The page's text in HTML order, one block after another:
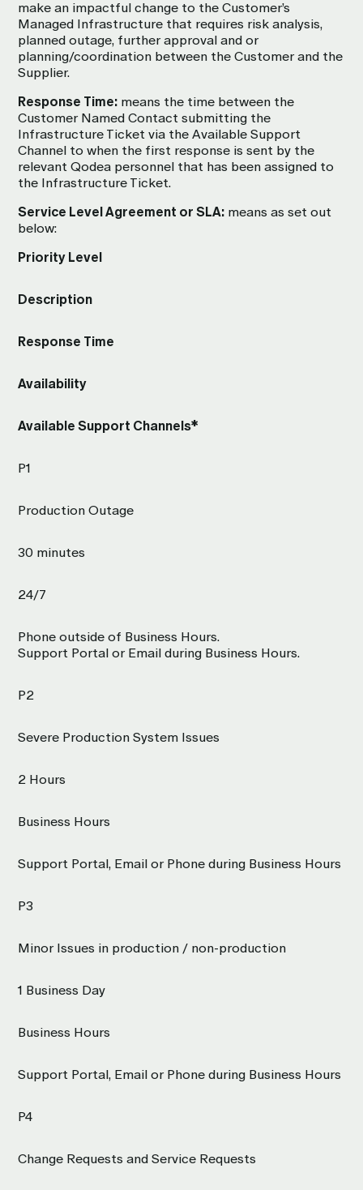
make an impactful change to the Customer’s
Managed Infrastructure that requires risk analysis,
planned outage, further approval and or
planning/coordination between the Customer and the
Supplier.
Response Time: means the time between the
Customer Named Contact submitting the
Infrastructure Ticket via the Available Support
Channel to when the first response is sent by the
relevant Qodea personnel that has been assigned to
the Infrastructure Ticket.
Service Level Agreement or SLA: means as set out
below:
Priority Level
Description
Response Time
Availability
Available Support Channels*
P1
Production Outage
30 minutes
24/7
Phone outside of Business Hours.
Support Portal or Email during Business Hours.
P2
Severe Production System Issues
2 Hours
Business Hours
Support Portal, Email or Phone during Business Hours
P3
Minor Issues in production / non-production
1 Business Day
Business Hours
Support Portal, Email or Phone during Business Hours
P4
Change Requests and Service Requests